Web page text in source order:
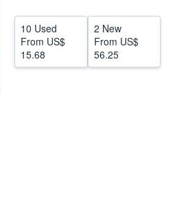
CLOSE
10 Used
From US$
15.68
2 New
From US$
56.25